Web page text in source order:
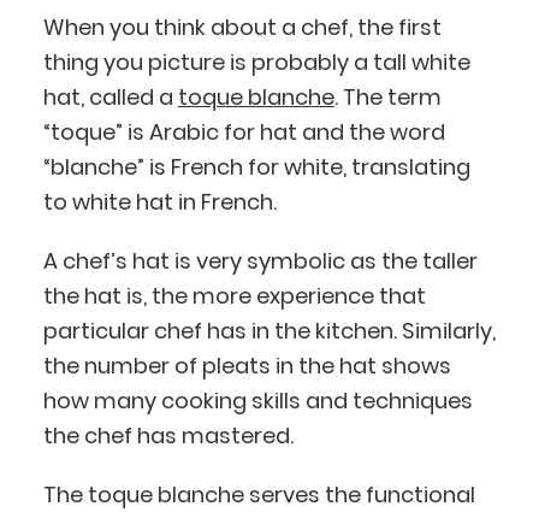
When you think about a chef, the first
thing you picture is probably a tall white
hat, called a toque blanche. The term
“toque” is Arabic for hat and the word
“blanche” is French for white, translating
to white hat in French.
A chef’s hat is very symbolic as the taller
the hat is, the more experience that
particular chef has in the kitchen. Similarly,
the number of pleats in the hat shows
how many cooking skills and techniques
the chef has mastered.
The toque blanche serves the functional